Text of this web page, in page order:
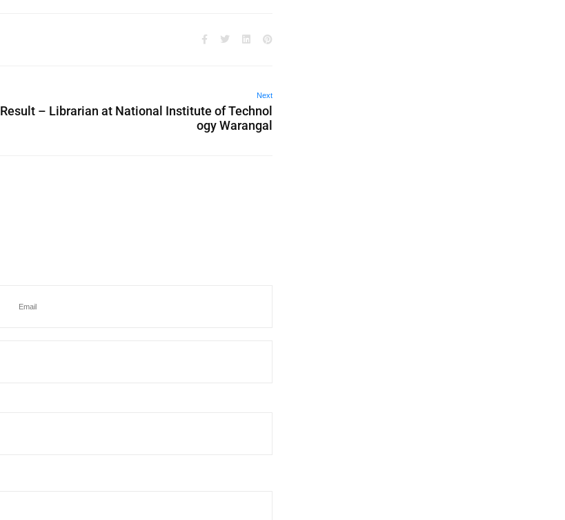
Next
Result – Librarian at National Institute of Technol
ogy Warangal